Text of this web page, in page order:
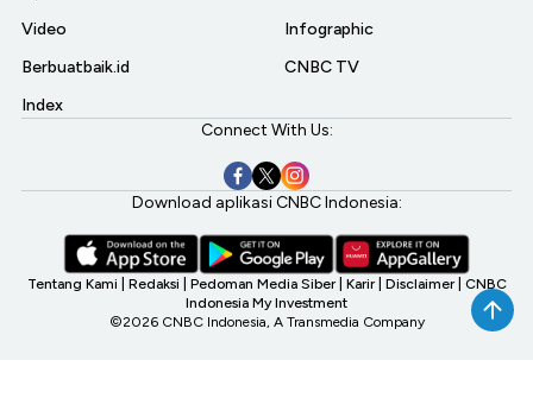
Video
Berbuatbaik.id
Index
Infographic
CNBC TV
Connect With Us:
Download aplikasi CNBC Indonesia:
Tentang Kami Redaksi Pedoman Media Siber Karir Disclaimer CNBC
Indonesia My Investment
©2026 CNBC Indonesia, A Transmedia Company